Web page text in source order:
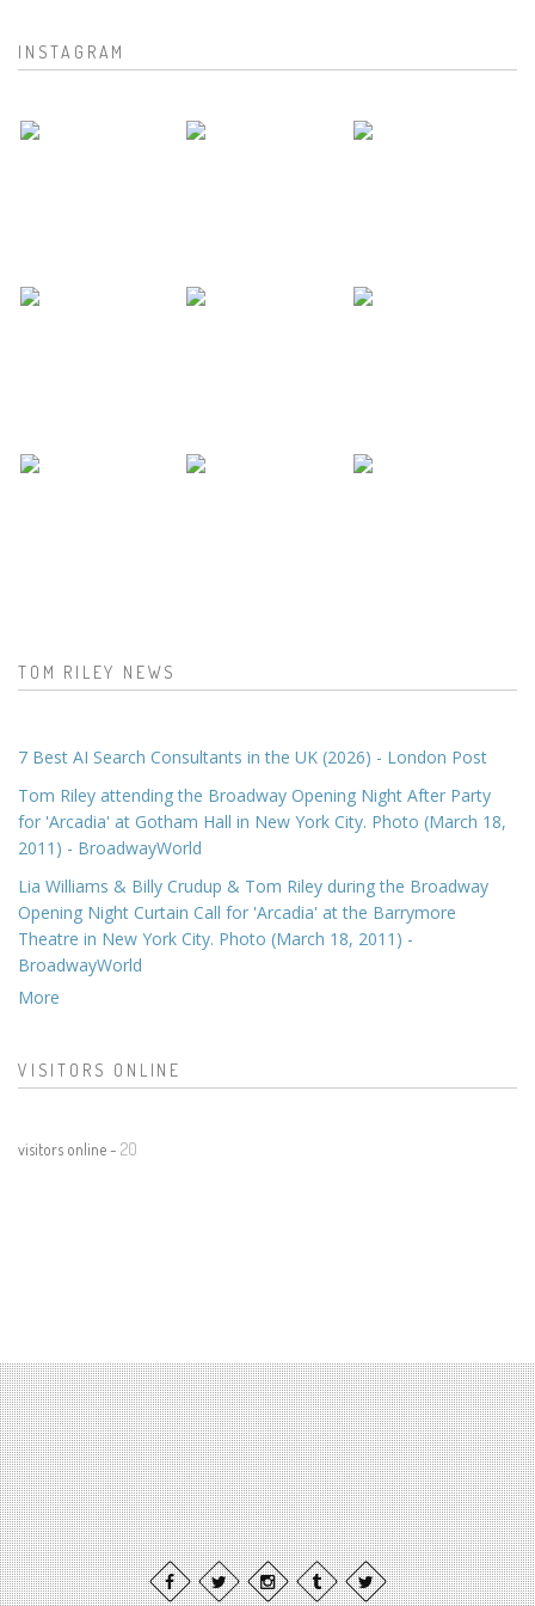
INSTAGRAM
TOM RILEY NEWS
7 Best AI Search Consultants in the UK (2026) - London Post
Tom Riley attending the Broadway Opening Night After Party
for 'Arcadia' at Gotham Hall in New York City. Photo (March 18,
2011) - BroadwayWorld
Lia Williams & Billy Crudup & Tom Riley during the Broadway
Opening Night Curtain Call for 'Arcadia' at the Barrymore
Theatre in New York City. Photo (March 18, 2011) -
BroadwayWorld
More
VISITORS ONLINE
visitors online - 20